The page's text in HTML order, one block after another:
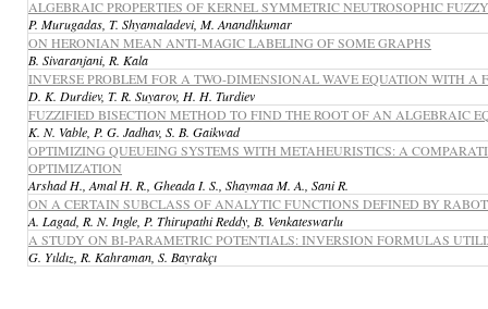
ALGEBRAIC PROPERTIES OF KERNEL SYMMETRIC NEUTROSOPHIC
P. Murugadas, T. Shyamaladevi, M. Anandhkumar
ON HERONIAN MEAN ANTI-MAGIC LABELING OF SOME GRAPHS
B. Sivaranjani, R. Kala
INVERSE PROBLEM FOR A TWO-DIMENSIONAL WAVE EQUATION WITH
D. K. Durdiev, T. R. Suyarov, H. H. Turdiev
FUZZIFIED BISECTION METHOD TO FIND THE ROOT OF AN ALGEBRAIC
K. N. Vable, P. G. Jadhav, S. B. Gaikwad
OPTIMIZING QUEUEING SYSTEMS WITH METAHEURISTICS: A
OPTIMIZATION
Arshad H., Amal H. R., Gheada I. S., Shaymaa M. A., Sani R.
ON A CERTAIN SUBCLASS OF ANALYTIC FUNCTIONS DEFINED BY
A. Lagad, R. N. Ingle, P. Thirupathi Reddy, B. Venkateswarlu
A STUDY ON BI-PARAMETRIC POTENTIALS: INVERSION FORMULAS
G. Yıldız, R. Kahraman, S. Bayrakçı